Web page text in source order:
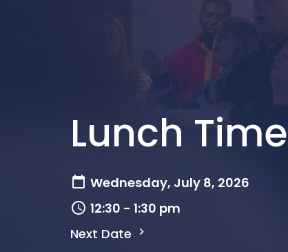
Lunch
Wednesday, July 8, 2026
12:30 - 1:30 pm
Next Date